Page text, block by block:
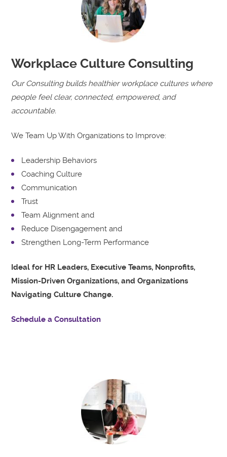
Workplace Culture Consulting
Our Consulting builds healthier workplace cultures where
people feel clear, connected, empowered, and
accountable.
We Team Up With Organizations to Improve:
Leadership Behaviors
Coaching Culture
Communication
Trust
Team Alignment and
Reduce Disengagement and
Strengthen Long-Term Performance
Ideal for HR Leaders, Executive Teams, Nonprofits,
Mission-Driven Organizations, and Organizations
Navigating Culture Change.
Schedule a Consultation